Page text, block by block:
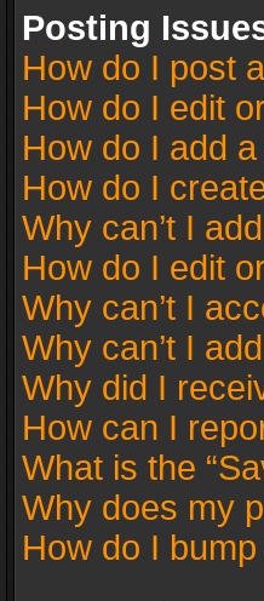
Posting
How do I post
How do I edit
How do I add
How do I
Why can’t I
How do I edit
Why can’t I
Why can’t I
Why did I
How can I
What is the
Why does my
How do I